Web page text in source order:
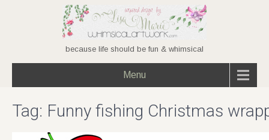
because life should be fun & whimsical
Menu
Tag: Funny fishing Christmas